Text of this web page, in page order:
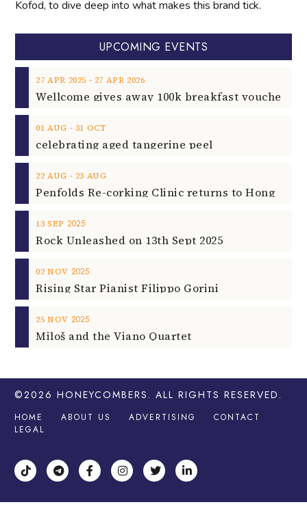
Kofod, to dive deep into what makes this brand tick.
UPCOMING EVENTS
27 APR 2025 ‐ 27 APR 2026
01 AUG ‐ 31 OCT
celebrating aged tangerine peel
22 AUG ‐ 23 AUG
13 SEP 2025
Rock Unleashed on 13th Sept 2025
02 NOV 2025
Rising Star Pianist Filippo Gorini
25 NOV 2025
Miloš and the Viano Quartet
©2026 HONEYCOMBERS . ALL RIGHTS RESERVED.
HOME ABOUT US ADVERTISING
CONTACT
LEGAL